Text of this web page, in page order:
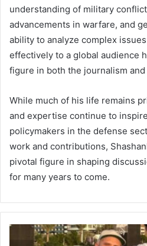
understanding of military
advancements in warfare, and
ability to analyze complex
effectively to a global audience
figure in both the journalism
While much of his life remains
and expertise continue to
policymakers in the defense
work and contributions,
pivotal figure in shaping
for many years to come.